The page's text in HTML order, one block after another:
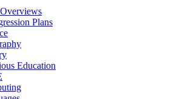
Plans
Education